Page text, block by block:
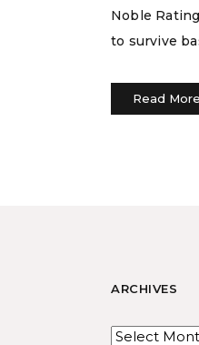
Noble
to survive
Read More
ARCHIVES